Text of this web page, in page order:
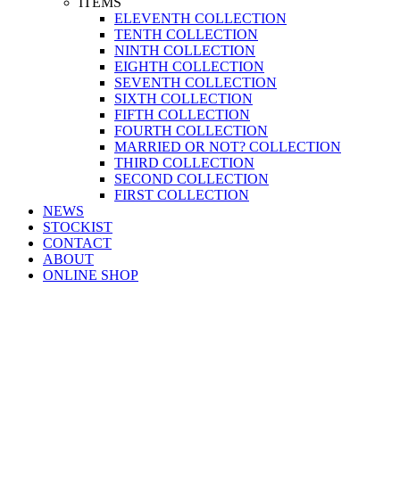
ELEVENTH COLLECTION
TENTH COLLECTION
NINTH COLLECTION
EIGHTH COLLECTION
SEVENTH COLLECTION
SIXTH COLLECTION
FIFTH COLLECTION
FOURTH COLLECTION
MARRIED OR NOT? COLLECTION
THIRD COLLECTION
SECOND COLLECTION
FIRST COLLECTION
NEWS
STOCKIST
CONTACT
ABOUT
ONLINE SHOP